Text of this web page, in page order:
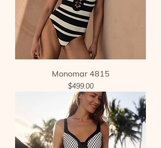
Monomar 4815
Price
$499.00